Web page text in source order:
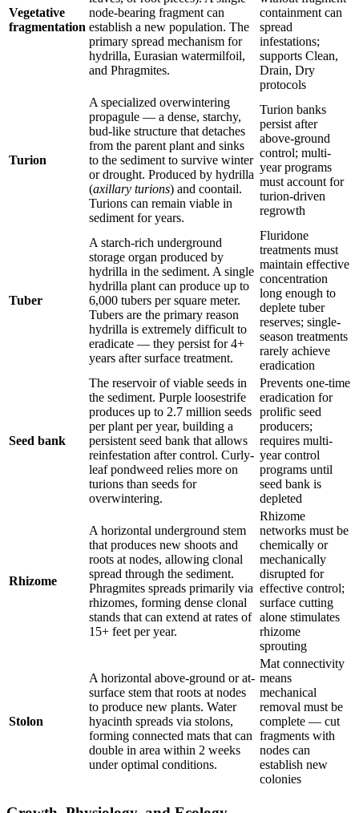
Vegetative
fragmentation
node-bearing fragment can
establish a new population. The
primary spread mechanism for
hydrilla, Eurasian watermilfoil,
and Phragmites.
containment can
spread
infestations;
supports Clean,
Drain, Dry
protocols
Turion
A specialized overwintering
propagule — a dense, starchy,
bud-like structure that detaches
from the parent plant and sinks
to the sediment to survive winter
or drought. Produced by hydrilla
(axillary turions) and coontail.
Turions can remain viable in
sediment for years.
Turion banks
persist after
above-ground
control; multi-
year programs
must account for
turion-driven
regrowth
Tuber
A starch-rich underground
storage organ produced by
hydrilla in the sediment. A single
hydrilla plant can produce up to
6,000 tubers per square meter.
Tubers are the primary reason
hydrilla is extremely difficult to
eradicate — they persist for 4+
years after surface treatment.
Fluridone
treatments must
maintain effective
concentration
long enough to
deplete tuber
reserves; single-
season treatments
rarely achieve
eradication
Seed bank
The reservoir of viable seeds in
the sediment. Purple loosestrife
produces up to 2.7 million seeds
per plant per year, building a
persistent seed bank that allows
reinfestation after control. Curly-
leaf pondweed relies more on
turions than seeds for
overwintering.
Prevents one-time
eradication for
prolific seed
producers;
requires multi-
year control
programs until
seed bank is
depleted
Rhizome
A horizontal underground stem
that produces new shoots and
roots at nodes, allowing clonal
spread through the sediment.
Phragmites spreads primarily via
rhizomes, forming dense clonal
stands that can extend at rates of
15+ feet per year.
Rhizome
networks must be
chemically or
mechanically
disrupted for
effective control;
surface cutting
alone stimulates
rhizome
sprouting
Stolon
A horizontal above-ground or at-
surface stem that roots at nodes
to produce new plants. Water
hyacinth spreads via stolons,
forming connected mats that can
double in area within 2 weeks
under optimal conditions.
Mat connectivity
means
mechanical
removal must be
complete — cut
fragments with
nodes can
establish new
colonies